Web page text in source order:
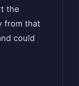
the
from that
could